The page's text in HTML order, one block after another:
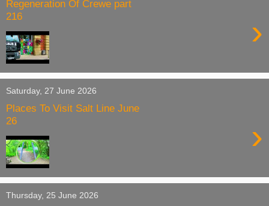
Regeneration Of Crewe part
216
›
Saturday, 27 June 2026
Places To Visit Salt Line June
26
›
Thursday, 25 June 2026